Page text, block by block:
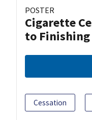
POSTER
Cigarette
to Finishing
Cessation